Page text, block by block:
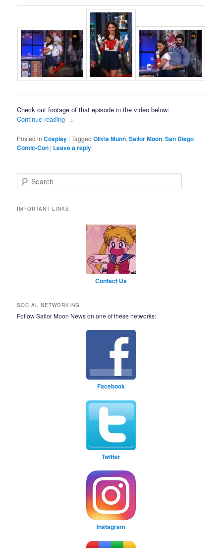
Check out footage of that episode in the video below:
Continue reading →
Posted in Cosplay |Tagged Olivia Munn,Sailor Moon,San Diego
Comic-Con | Leave a reply
Search
IMPORTANT LINKS
Contact Us
SOCIAL NETWORKING
Follow Sailor Moon News on one of these networks:
Facebook
Twitter
Instagram